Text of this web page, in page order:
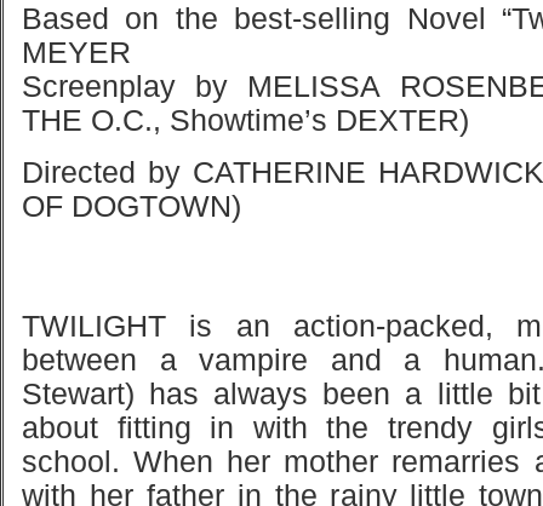
Based on the best-selling Novel
MEYER
Screenplay by MELISSA
THE O.C., Showtime’s DEXTER)
Directed by CATHERINE
OF DOGTOWN)
TWILIGHT is an action-packed,
between a vampire and a
Stewart) has always been a little
about fitting in with the trendy
school. When her mother
with her father in the rainy little